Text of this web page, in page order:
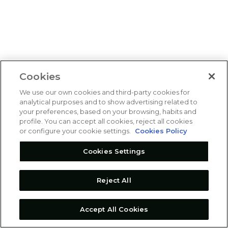
Cookies
We use our own cookies and third-party cookies for
analytical purposes and to show advertising related to
your preferences, based on your browsing, habits and
profile. You can accept all cookies, reject all cookies
or configure your cookie settings.
Cookies Policy
Cookies Settings
Reject All
Accept All Cookies